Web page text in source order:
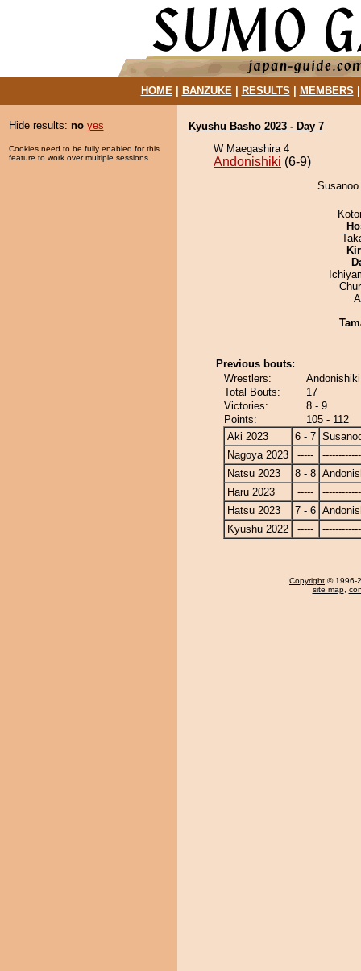
HOME| BANZUKE| RESULTS MEMBERS
Hide results: no yes
Cookies need to be fully enabled for this
feature to work over multiple sessions.
Kyushu Basho 2023 - Day 7
W Maegashira 4
Andonishiki (6-9)
Previous bouts:
Wrestlers:
Total Bouts:
17
Victories:
8 - 9
Points:
105 - 112
Aki 2023
6 - 7
Nagoya 2023
-----
Natsu 2023
8 - 8
Haru 2023
-----
Hatsu 2023
7 - 6
Kyushu 2022
-----
Copyright © 1996-
site map,